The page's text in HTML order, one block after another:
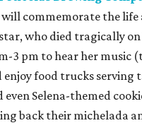
commemorate the life
who died tragically on
3 pm to hear her music
food trucks serving
Selena-themed
back their michelada